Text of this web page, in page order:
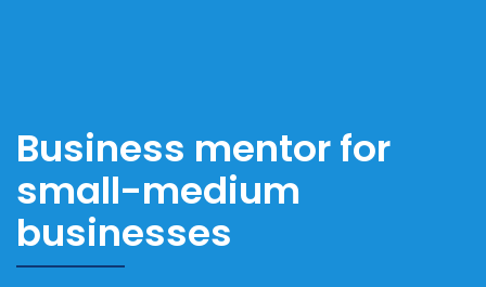
Business mentor for
small-medium
businesses